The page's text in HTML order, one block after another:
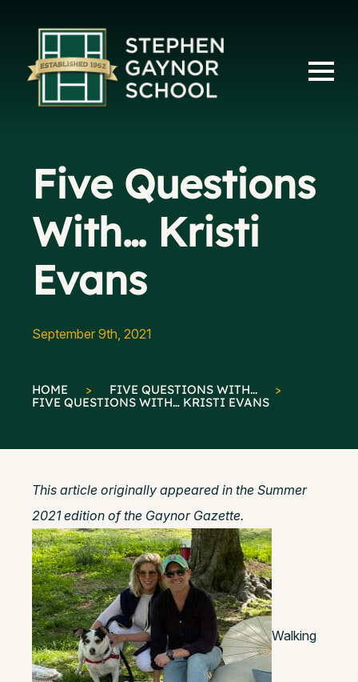
Five Questions
With… Kristi
Evans
September 9th, 2021
HOME > FIVE QUESTIONS WITH...
>
FIVE QUESTIONS WITH… KRISTI EVANS
This article originally appeared in the Summer
2021 edition of the Gaynor Gazette.
Walking